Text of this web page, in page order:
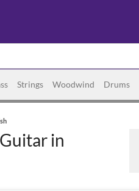
Strings Woodwind Drums
in